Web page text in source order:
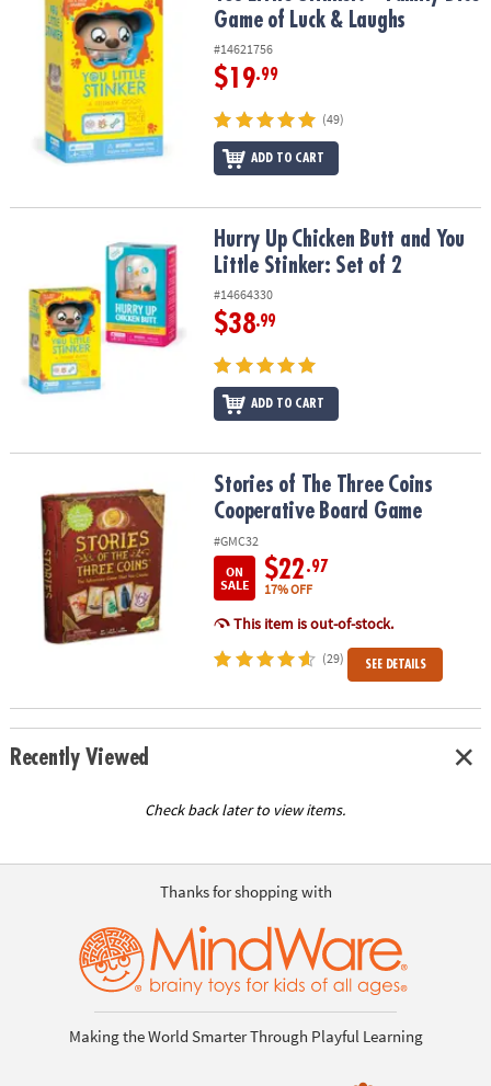
Game of Luck & Laughs
#14621756
$19.99
(49)
ADD TO CART
Hurry Up Chicken Butt and You Little Stinker: Set of 2
Hurry Up Chicken Butt and You
Little Stinker: Set of 2
#14664330
$38.99
ADD TO CART
Stories of The Three Coins Cooperative Board Game
Stories of The Three Coins
Cooperative Board Game
#GMC32
ON
SALE
$22.97
17% OFF
This item is out-of-stock.
(29) SEE DETAILS
Recently Viewed
Check back later to view items.
Thanks for shopping with
Making the World Smarter Through Playful Learning